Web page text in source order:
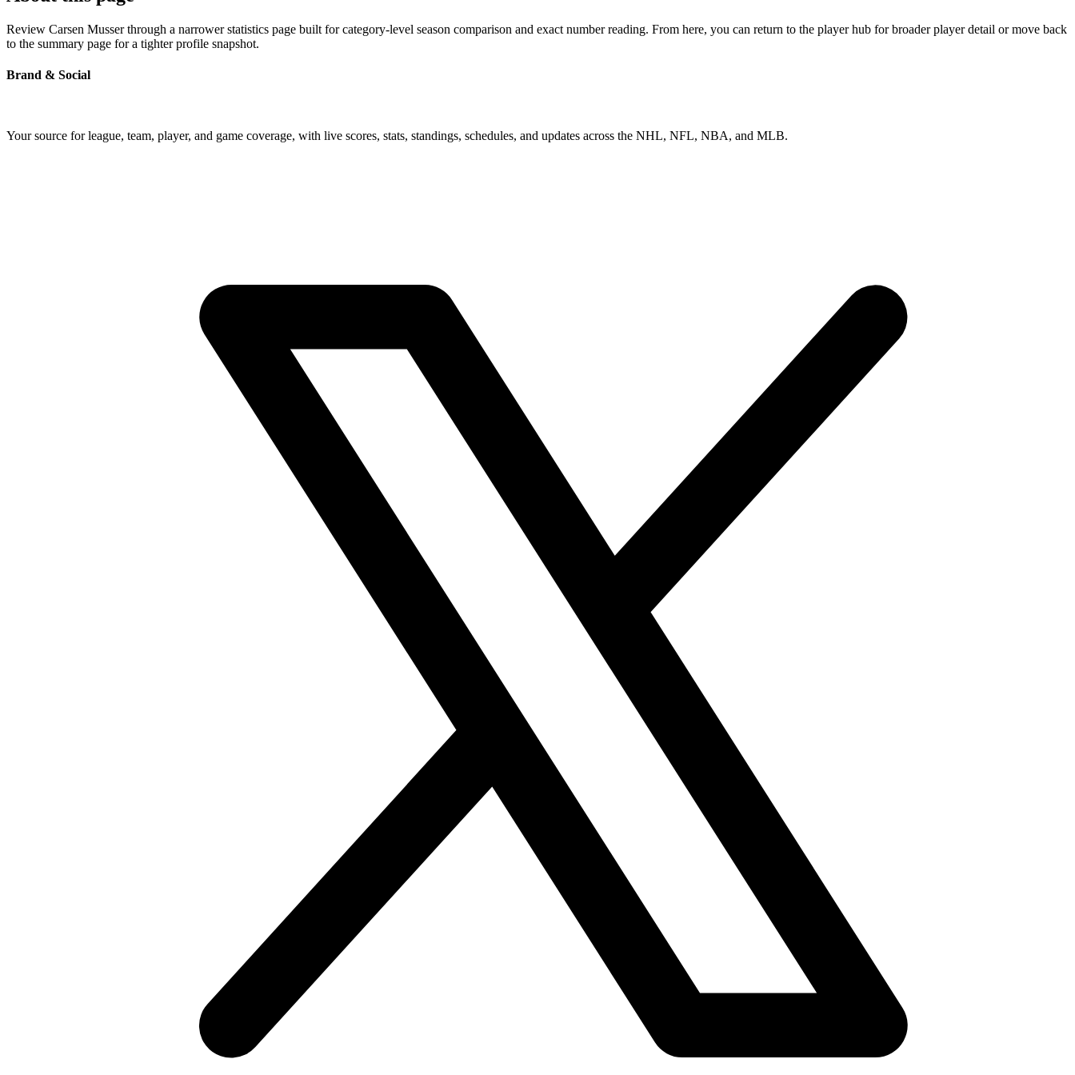
Review Carsen Musser through a narrower statistics page built for category-level season comparison and exact number reading. From here, you can return to the player hub for broader player detail or move back
to the summary page for a tighter profile snapshot.
Brand & Social
Your source for league, team, player, and game coverage, with live scores, stats, standings, schedules, and updates across the NHL, NFL, NBA, and MLB.